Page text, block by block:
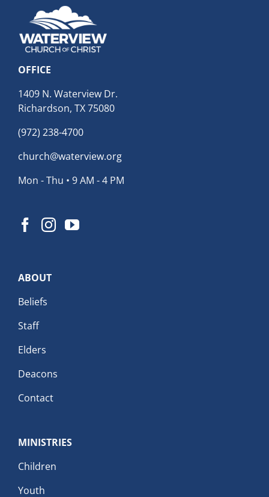
OFFICE
1409 N. Waterview Dr.
Richardson, TX 75080
(972) 238-4700
church@waterview.org
Mon - Thu • 9 AM - 4 PM
ABOUT
Beliefs
Staff
Elders
Deacons
Contact
MINISTRIES
Children
Youth